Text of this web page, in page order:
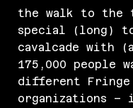
the walk to the
special (long)
cavalcade with
175,000 people
different Fringe
organizations –